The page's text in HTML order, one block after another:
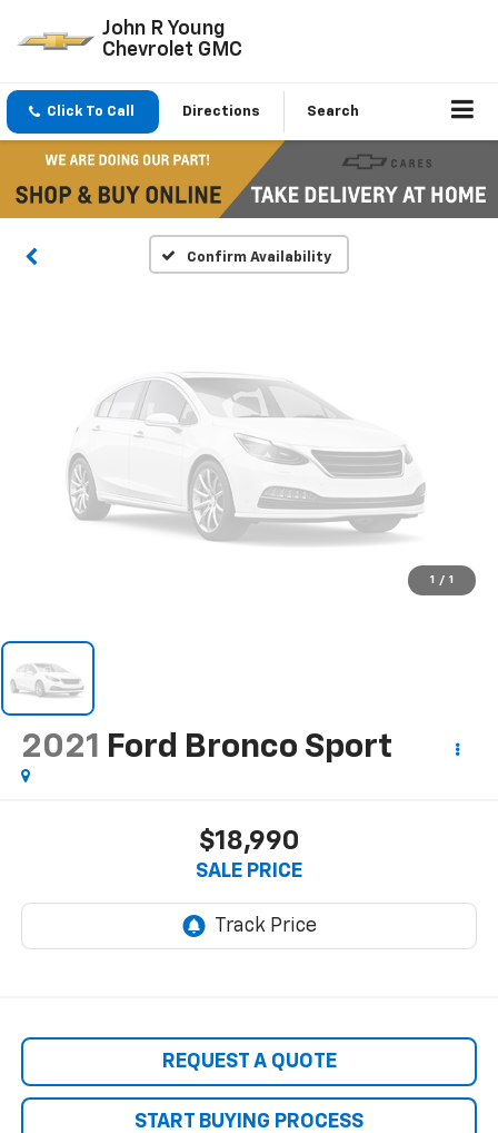
John R Young
Chevrolet GMC
Click To Call Directions Search
Confirm Availability
Vehicle Photos
Unavailable
Please Check Back Soon
1 / 1
2021 Ford Bronco Sport
$18,990
SALE PRICE
REQUEST A QUOTE
START BUYING PROCESS